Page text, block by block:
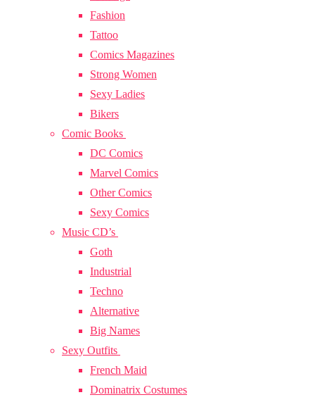
Fashion
Tattoo
Comics Magazines
Strong Women
Sexy Ladies
Bikers
Comic Books
DC Comics
Marvel Comics
Other Comics
Sexy Comics
Music CD’s
Goth
Industrial
Techno
Alternative
Big Names
Sexy Outfits
French Maid
Dominatrix Costumes